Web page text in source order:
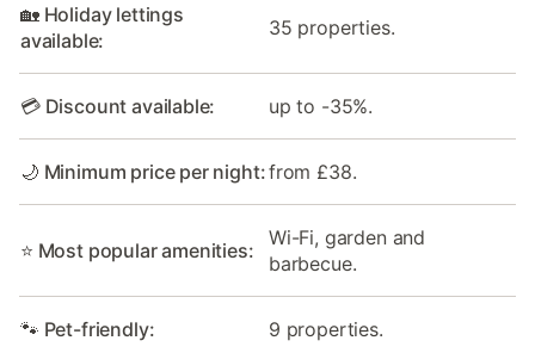
🏡 Holiday lettings
available:
35 properties.
💳 Discount available: up to -35%.
🌙 Minimum price per night:from £38.
⭐ Most popular amenities:
Wi-Fi, garden and
barbecue.
🐾 Pet-friendly: 9 properties.